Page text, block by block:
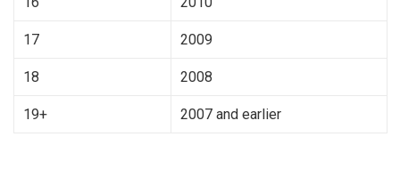
17 2009
18 2008
19+ 2007 and earlier